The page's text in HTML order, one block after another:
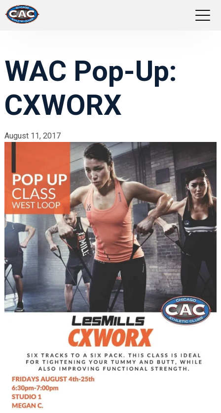
GROUP FITNESS
STUDIO PILATES
LOGIN
WAC Pop-Up:
CXWORX
August 11, 2017